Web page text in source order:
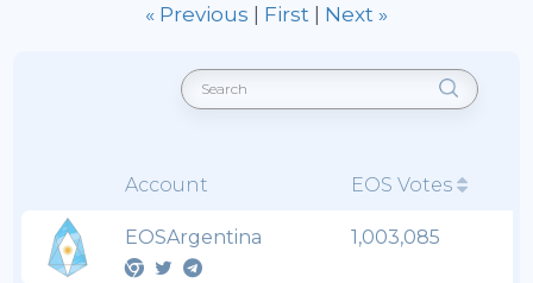
« Previous | First | Next »
Account EOS Votes
EOSArgentina 1,003,085